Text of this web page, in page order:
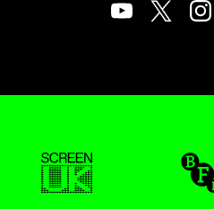
YoutubeTwitter
ScreenUK BFI